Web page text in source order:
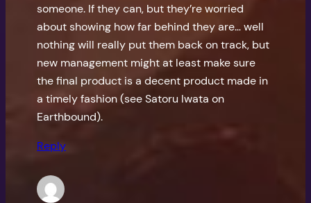
someone. If they can, but they’re worried
about showing how far behind they are… well
nothing will really put them back on track, but
new management might at least make sure
the final product is a decent product made in
a timely fashion (see Satoru Iwata on
Earthbound).
Reply